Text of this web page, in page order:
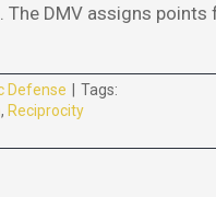
The DMV assigns
Defense
Tags:
, Reciprocity